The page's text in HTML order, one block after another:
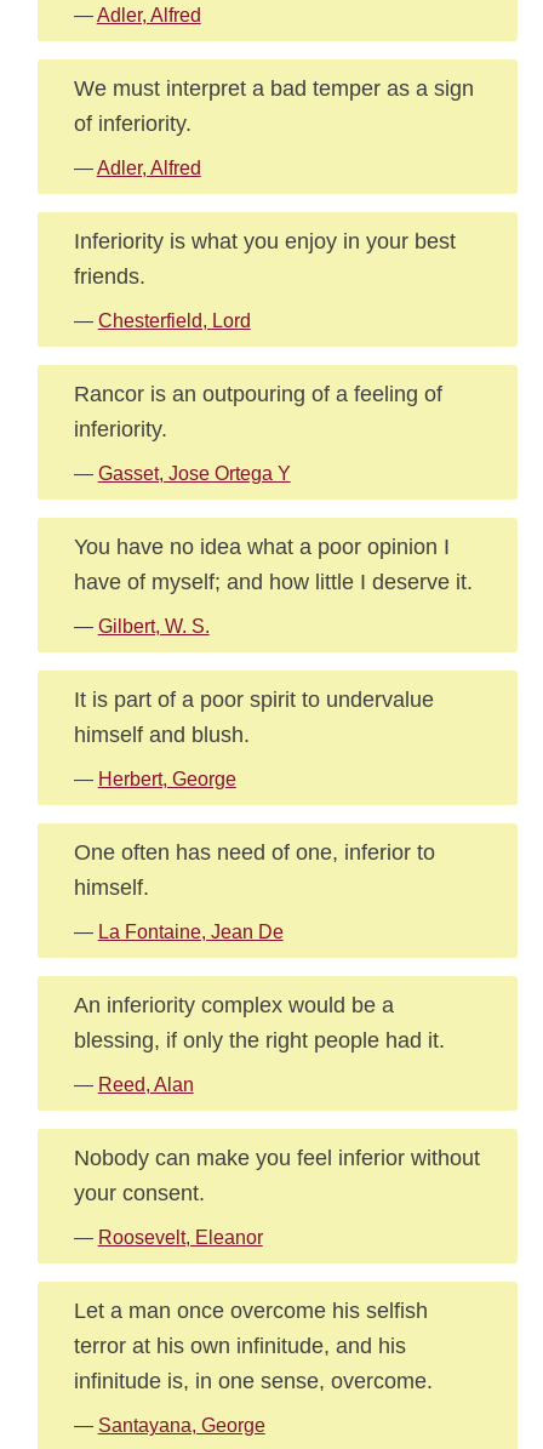
—Adler, Alfred
We must interpret a bad temper as a sign
of inferiority.
—Adler, Alfred
Inferiority is what you enjoy in your best
friends.
— Chesterfield, Lord
Rancor is an outpouring of a feeling of
inferiority.
— Gasset, Jose Ortega Y
You have no idea what a poor opinion I
have of myself; and how little I deserve it.
— Gilbert, W. S.
It is part of a poor spirit to undervalue
himself and blush.
— Herbert, George
One often has need of one, inferior to
himself.
— La Fontaine, Jean De
An inferiority complex would be a
blessing, if only the right people had it.
— Reed, Alan
Nobody can make you feel inferior without
your consent.
— Roosevelt, Eleanor
Let a man once overcome his selfish
terror at his own infinitude, and his
infinitude is, in one sense, overcome.
— Santayana, George